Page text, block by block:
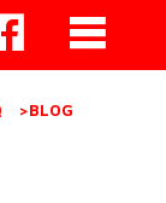
>BLOG